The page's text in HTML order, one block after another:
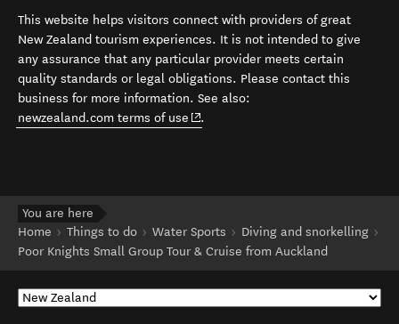
This website helps visitors connect with providers of great
New Zealand tourism experiences. It is not intended to give
any assurance that any particular provider meets certain
quality standards or legal obligations. Please contact this
business for more information. See also:
newzealand.com terms of use (opens in new window)
.
You are here
Home
Things to do Water Sports
Diving and snorkelling
Poor Knights Small Group Tour & Cruise from Auckland